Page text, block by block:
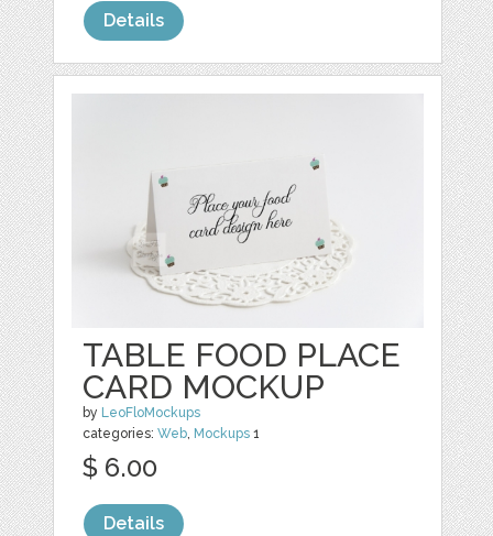
Details
TABLE FOOD PLACE
CARD MOCKUP
by LeoFloMockups
categories:Web, Mockups 1
$ 6.00
Details